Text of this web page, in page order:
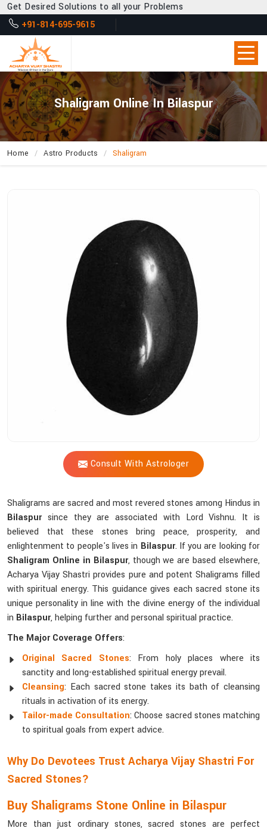
Desired Solutions to all your Problems
+91-814-695-9615
Shaligram Online In Bilaspur
Home Astro Products Shaligram
Consult With Astrologer
Shaligrams are sacred and most revered stones among Hindus in
Bilaspur since they are associated with Lord Vishnu. It is
believed that these stones bring peace, prosperity, and
enlightenment to people's lives in Bilaspur. If you are looking for
Shaligram Online in Bilaspur, though we are based elsewhere,
Acharya Vijay Shastri provides pure and potent Shaligrams filled
with spiritual energy. This guidance gives each sacred stone its
unique personality in line with the divine energy of the individual
in Bilaspur, helping further and personal spiritual practice.
The Major Coverage Offers:
Original Sacred Stones: From holy places where its
sanctity and long-established spiritual energy prevail.
Cleansing: Each sacred stone takes its bath of cleansing
rituals in activation of its energy.
Tailor-made Consultation: Choose sacred stones matching
to spiritual goals from expert advice.
Why Do Devotees Trust Acharya Vijay Shastri For
Sacred Stones?
Buy Shaligrams Stone Online in Bilaspur
More than just ordinary stones, sacred stones are perfect